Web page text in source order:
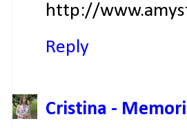
http://
Reply
Cristina -